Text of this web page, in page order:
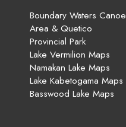
Boundary Waters Canoe
Area & Quetico
Provincial Park
Lake Vermilion Maps
Namakan Lake Maps
Lake Kabetogama Maps
Basswood Lake Maps